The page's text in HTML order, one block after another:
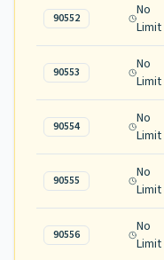
90552
No
Limit
90553
No
Limit
90554
No
Limit
90555
No
Limit
90556
No
Limit